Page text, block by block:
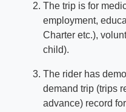
The trip is for
employment,
Charter etc.),
child).
The rider has
demand trip (trips
advance) record